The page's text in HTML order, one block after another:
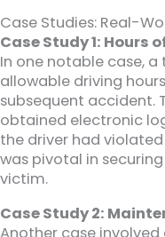
Case Studies: Real-
Case Study 1: Hours
In one notable case,
allowable driving
subsequent accident.
obtained electronic
the driver had violated
was pivotal in
victim.
Case Study 2:
Another case